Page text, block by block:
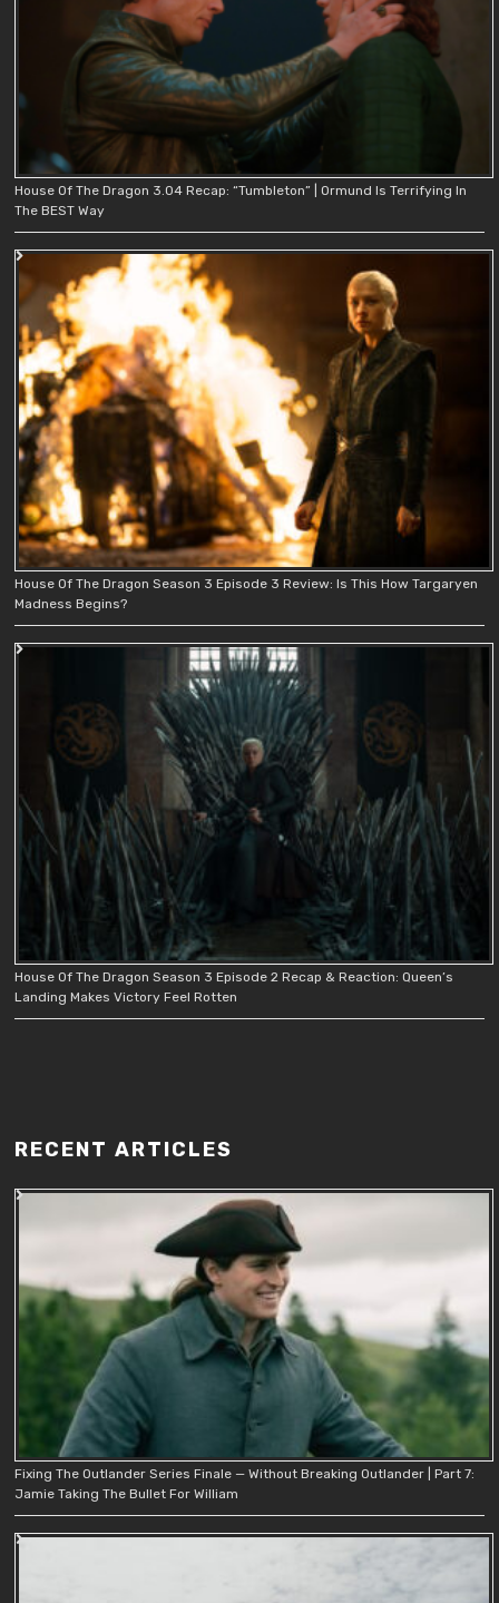
House Of The Dragon 3.04 Recap: “Tumbleton” | Ormund Is Terrifying In
The BEST Way
House Of The Dragon Season 3 Episode 3 Review: Is This How Targaryen
Madness Begins?
House Of The Dragon Season 3 Episode 2 Recap & Reaction: Queen’s
Landing Makes Victory Feel Rotten
RECENT ARTICLES
Fixing The Outlander Series Finale — Without Breaking Outlander | Part 7:
Jamie Taking The Bullet For William